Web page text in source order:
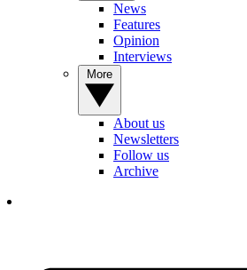
News
Features
Opinion
Interviews
About us
Newsletters
Follow us
Archive